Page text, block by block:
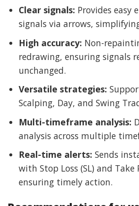
Clear signals: Provides easy
signals via arrows,
High accuracy: Non-
redrawing, ensuring signals
unchanged.
Versatile strategies:
Scalping, Day, and Swing
Multi-timeframe analysis:
analysis across multiple
Real-time alerts: Sends
with Stop Loss (SL) and Take
ensuring timely action.